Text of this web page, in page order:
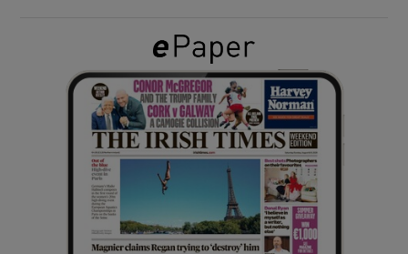
Show Gaeilge sub sections
Show History sub sections